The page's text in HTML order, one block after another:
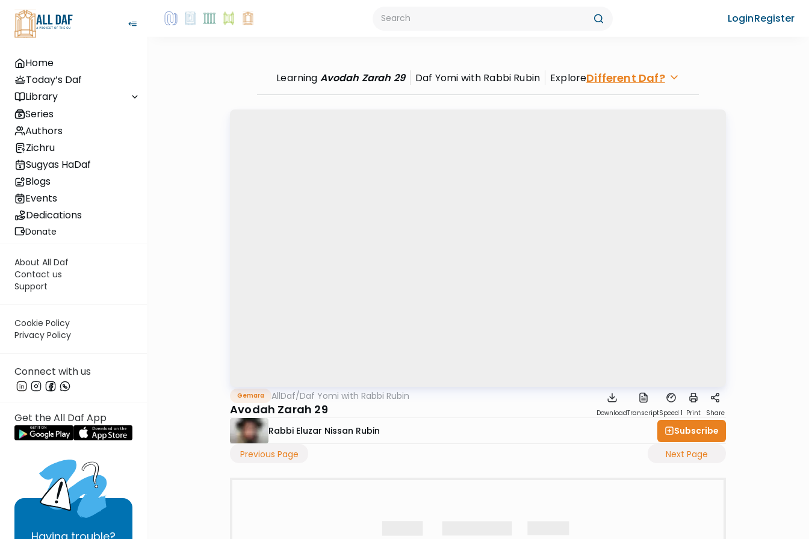
Home
Today’s Daf
Library
Series
Authors
Zichru
Sugyas HaDaf
Blogs
Events
Dedications
Donate
About All Daf
Contact us
Support
Cookie Policy
Privacy Policy
Connect with us
Get the All Daf App
LoginRegister
Learning Avodah Zarah 29 Daf Yomi with Rabbi Rubin ExploreDifferent Daf?
Gemara AllDaf/Daf Yomi with Rabbi Rubin
Avodah Zarah 29 DownloadTranscriptSpeed 1 Print Share
Rabbi Eluzar Nissan Rubin
Subscribe
Previous Page
Next Page